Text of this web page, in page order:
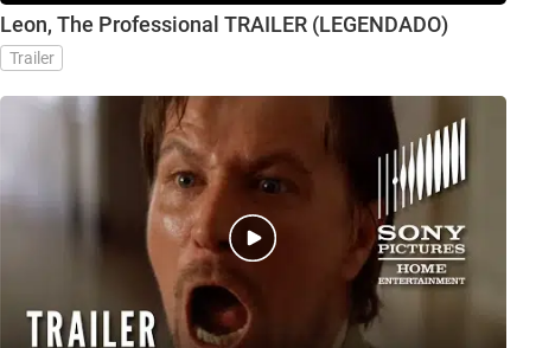
Leon, The Professional TRAILER (LEGENDADO)
Trailer